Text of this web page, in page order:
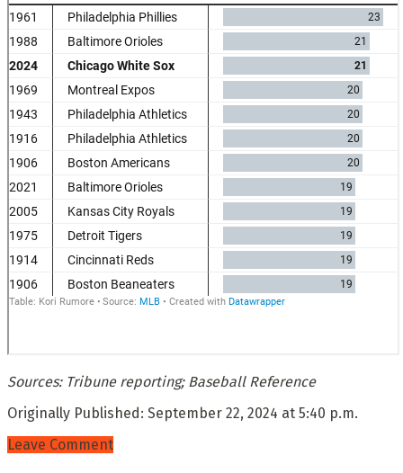
Sources: Tribune reporting; Baseball Reference
Originally Published: September 22, 2024 at 5:40 p.m.
Leave Comment